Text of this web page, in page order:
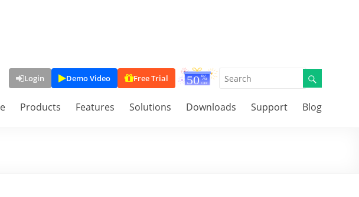
Login Demo Video Free Trial
Products Features Solutions Downloads Support Blog